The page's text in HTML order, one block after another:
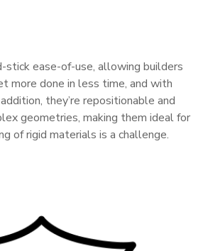
stick ease-of-use, allowing builders
more done in less time, and with
they’re repositionable and
geometries, making them ideal for
of rigid materials is a challenge.